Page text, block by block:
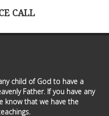
CALL
child of God to have a
Father. If you have any
know that we have the